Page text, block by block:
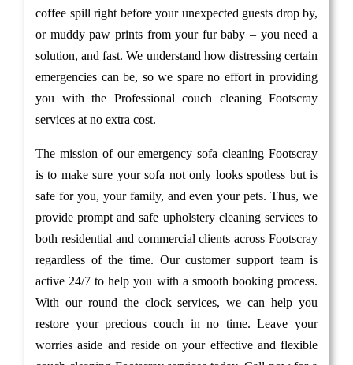
coffee spill right before your unexpected guests drop by,
or muddy paw prints from your fur baby – you need a
solution, and fast. We understand how distressing certain
emergencies can be, so we spare no effort in providing
you with the Professional couch cleaning Footscray
services at no extra cost.
The mission of our emergency sofa cleaning Footscray
is to make sure your sofa not only looks spotless but is
safe for you, your family, and even your pets. Thus, we
provide prompt and safe upholstery cleaning services to
both residential and commercial clients across Footscray
regardless of the time. Our customer support team is
active 24/7 to help you with a smooth booking process.
With our round the clock services, we can help you
restore your precious couch in no time. Leave your
worries aside and reside on your effective and flexible